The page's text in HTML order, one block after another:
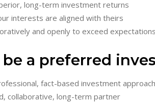
long-term investment returns
interests are aligned with theirs
and openly to exceed
a preferred
fact-based investment
collaborative, long-term partner